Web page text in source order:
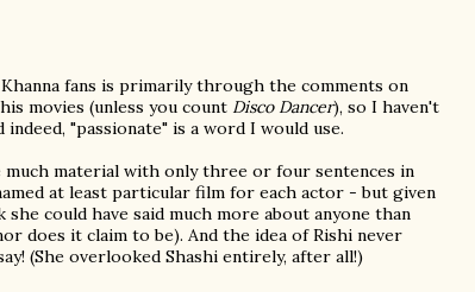
fans is primarily through the comments on
movies (unless you count Disco Dancer), so I haven't
"passionate" is a word I would use.
material with only three or four sentences in
at least particular film for each actor - but given
could have said much more about anyone than
does it claim to be). And the idea of Rishi never
(She overlooked Shashi entirely, after all!)